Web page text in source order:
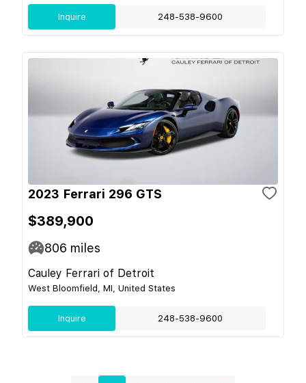
Inquire 248-538-9600
2023 Ferrari 296 GTS
$389,900
806 miles
Cauley Ferrari of Detroit
West Bloomfield, MI, United States
Inquire 248-538-9600